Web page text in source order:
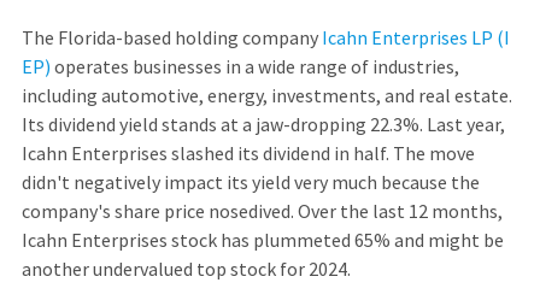
The Florida-based holding company Icahn Enterprises LP (I
EP) operates businesses in a wide range of industries,
including automotive, energy, investments, and real estate.
Its dividend yield stands at a jaw-dropping 22.3%. Last year,
Icahn Enterprises slashed its dividend in half. The move
didn't negatively impact its yield very much because the
company's share price nosedived. Over the last 12 months,
Icahn Enterprises stock has plummeted 65% and might be
another undervalued top stock for 2024.